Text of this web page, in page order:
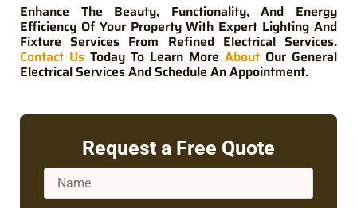
Enhance The Beauty, Functionality, And Energy
Efficiency Of Your Property With Expert Lighting And
Fixture Services From Refined Electrical Services.
Contact Us Today To Learn More About Our General
Electrical Services And Schedule An Appointment.
Request a Free Quote
Name